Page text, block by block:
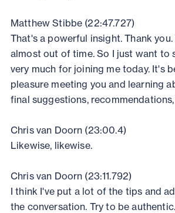
Matthew Stibbe (22:47.727)
That's a powerful insight. Thank you.
almost out of time. So I just want to
very much for joining me today. It's
pleasure meeting you and learning
final suggestions,
Chris van Doorn (23:00.4)
Likewise, likewise.
Chris van Doorn (23:11.792)
I think I've put a lot of the tips and
the conversation. Try to be authentic.